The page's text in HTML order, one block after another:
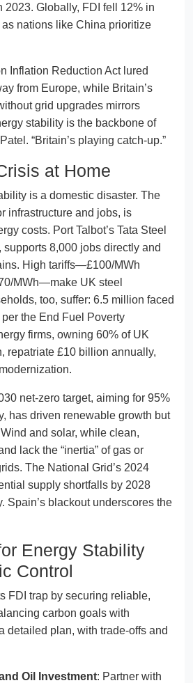
2023. Globally, FDI fell 12% in
nations like China prioritize
Inflation Reduction Act lured
from Europe, while Britain’s
grid upgrades mirrors
stability is the backbone of
“Britain’s playing catch-up.”
at Home
is a domestic disaster. The
infrastructure and jobs, is
costs. Port Talbot’s Tata Steel
supports 8,000 jobs directly and
High tariffs—£100/MWh
MWh—make UK steel
too, suffer: 6.5 million faced
the End Fuel Poverty
firms, owning 60% of UK
repatriate £10 billion annually,
net-zero target, aiming for 95%
has driven renewable growth but
and solar, while clean,
lack the “inertia” of gas or
The National Grid’s 2024
supply shortfalls by 2028
Spain’s blackout underscores the
Energy Stability
Control
FDI trap by securing reliable,
carbon goals with
detailed plan, with trade-offs and
Oil Investment: Partner with